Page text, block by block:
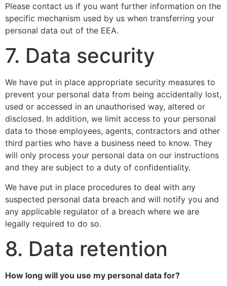
Please contact us if you want further information on the
specific mechanism used by us when transferring your
personal data out of the EEA.
7. Data security
We have put in place appropriate security measures to
prevent your personal data from being accidentally lost,
used or accessed in an unauthorised way, altered or
disclosed. In addition, we limit access to your personal
data to those employees, agents, contractors and other
third parties who have a business need to know. They
will only process your personal data on our instructions
and they are subject to a duty of confidentiality.
We have put in place procedures to deal with any
suspected personal data breach and will notify you and
any applicable regulator of a breach where we are
legally required to do so.
8. Data retention
How long will you use my personal data for?